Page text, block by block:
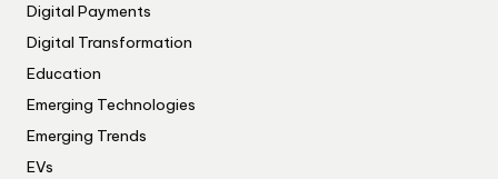
Digital Payments
Digital Transformation
Education
Emerging Technologies
Emerging Trends
EVs